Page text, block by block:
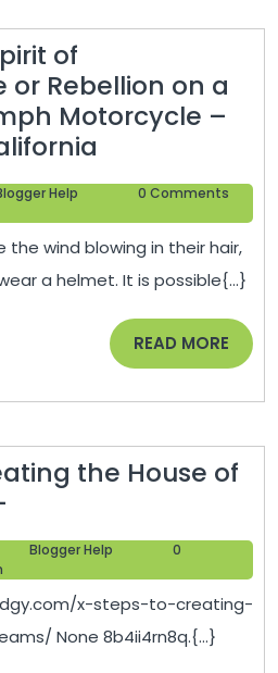
of
Rebellion on a
Motorcycle –
Your
Spirit
of
or
Rebellion
on
or
Triumph
–
Auto
Trader
California
Help
0 Comments
wind blowing in their hair,
a helmet. It is possible{...}
READ MORE READ
MORE
the House of
Steps
to
Creating
the
House
Blogger Help
0
x-steps-to-creating-
None 8b4ii4rn8q.{...}